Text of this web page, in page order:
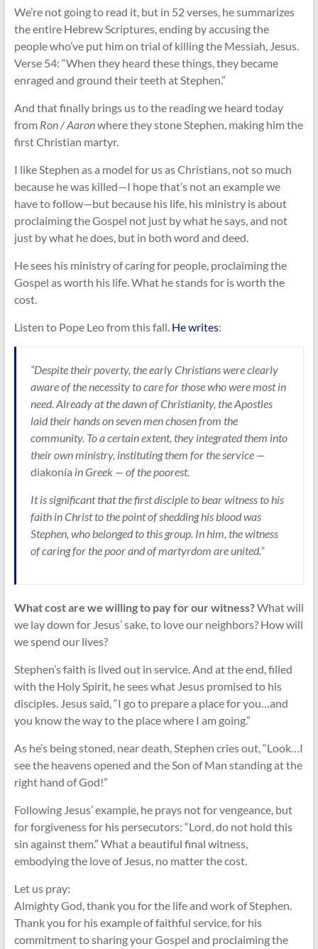
We’re not going to read it, but in 52 verses, he summarizes
the entire Hebrew Scriptures, ending by accusing the
people who’ve put him on trial of killing the Messiah, Jesus.
Verse 54: “When they heard these things, they became
enraged and ground their teeth at Stephen.”
And that finally brings us to the reading we heard today
from Ron / Aaronwhere they stone Stephen, making him the
first Christian martyr.
I like Stephen as a model for us as Christians, not so much
because he was killed—I hope that’s not an example we
have to follow—but because his life, his ministry is about
proclaiming the Gospel not just by what he says, and not
just by what he does, but in both word and deed.
He sees his ministry of caring for people, proclaiming the
Gospel as worth his life. What he stands for is worth the
cost.
Listen to Pope Leo from this fall. He writes:
“Despite their poverty, the early Christians were clearly
aware of the necessity to care for those who were most in
need. Already at the dawn of Christianity, the Apostles
laid their hands on seven men chosen from the
community. To a certain extent, they integrated them into
their own ministry, instituting them for the service —
diakonía in Greek — of the poorest.
It is significant that the first disciple to bear witness to his
faith in Christ to the point of shedding his blood was
Stephen, who belonged to this group. In him, the witness
of caring for the poor and of martyrdom are united.”
What cost are we willing to pay for our witness?What will
we lay down for Jesus’ sake, to love our neighbors? How will
we spend our lives?
Stephen’s faith is lived out in service. And at the end, filled
with the Holy Spirit, he sees what Jesus promised to his
disciples. Jesus said, “I go to prepare a place for you…and
you know the way to the place where I am going.”
As he’s being stoned, near death, Stephen cries out, “Look…I
see the heavens opened and the Son of Man standing at the
right hand of God!”
Following Jesus’ example, he prays not for vengeance, but
for forgiveness for his persecutors: “Lord, do not hold this
sin against them.” What a beautiful final witness,
embodying the love of Jesus, no matter the cost.
Let us pray:
Almighty God, thank you for the life and work of Stephen.
Thank you for his example of faithful service, for his
commitment to sharing your Gospel and proclaiming the